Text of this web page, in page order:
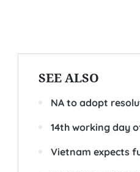
SEE ALSO
NA to adopt
14th working day
Vietnam expects